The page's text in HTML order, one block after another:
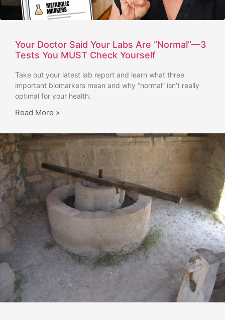
Your Doctor Said Your Labs Are “Normal”—3
Tests You MUST Check Yourself
Take out your latest lab report and learn what three
important biomarkers mean and why “normal” isn’t really
optimal for your health.
Read More »